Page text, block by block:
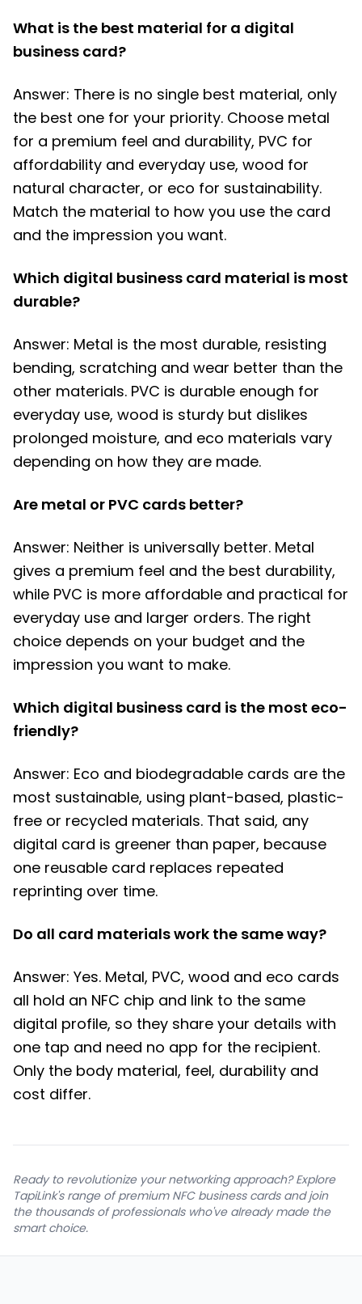
What is the best material for a digital
business card?
Answer: There is no single best material, only
the best one for your priority. Choose metal
for a premium feel and durability, PVC for
affordability and everyday use, wood for
natural character, or eco for sustainability.
Match the material to how you use the card
and the impression you want.
Which digital business card material is most
durable?
Answer: Metal is the most durable, resisting
bending, scratching and wear better than the
other materials. PVC is durable enough for
everyday use, wood is sturdy but dislikes
prolonged moisture, and eco materials vary
depending on how they are made.
Are metal or PVC cards better?
Answer: Neither is universally better. Metal
gives a premium feel and the best durability,
while PVC is more affordable and practical for
everyday use and larger orders. The right
choice depends on your budget and the
impression you want to make.
Which digital business card is the most eco-
friendly?
Answer: Eco and biodegradable cards are the
most sustainable, using plant-based, plastic-
free or recycled materials. That said, any
digital card is greener than paper, because
one reusable card replaces repeated
reprinting over time.
Do all card materials work the same way?
Answer: Yes. Metal, PVC, wood and eco cards
all hold an NFC chip and link to the same
digital profile, so they share your details with
one tap and need no app for the recipient.
Only the body material, feel, durability and
cost differ.
Ready to revolutionize your networking approach? Explore
TapiLink's range of premium NFC business cards and join
the thousands of professionals who've already made the
smart choice.